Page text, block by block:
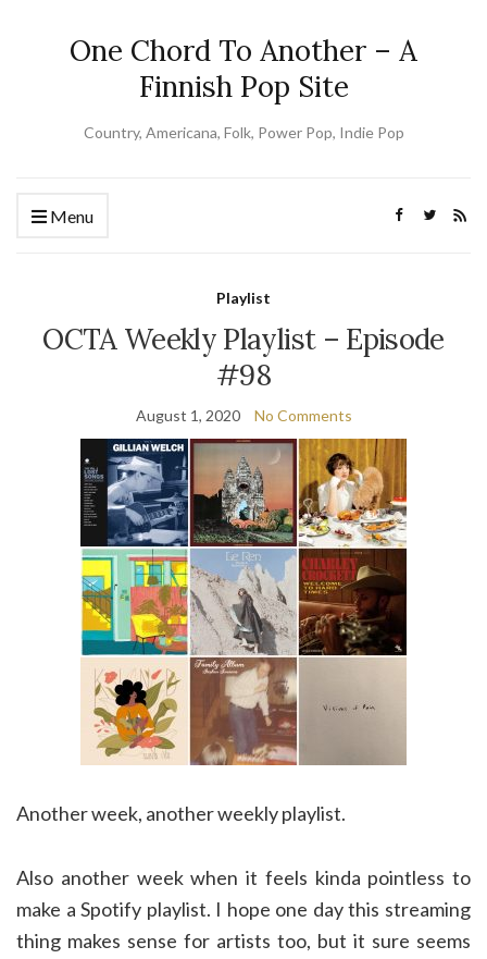
One Chord To Another – A
Finnish Pop Site
Country, Americana, Folk, Power Pop, Indie Pop
Menu
Playlist
OCTA Weekly Playlist – Episode
#98
August 1, 2020 No Comments
Another week, another weekly playlist.
Also another week when it feels kinda pointless to
make a Spotify playlist. I hope one day this streaming
thing makes sense for artists too, but it sure seems